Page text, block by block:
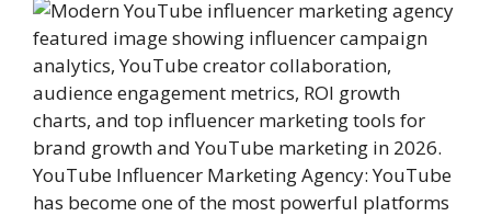
YouTube Influencer Marketing Agency: YouTube
has become one of the most powerful platforms